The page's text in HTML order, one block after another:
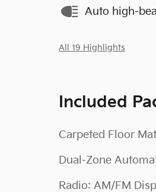
Auto high-
All 19 Highlights
Included
Carpeted Floor
Dual-Zone
Radio: AM/FM